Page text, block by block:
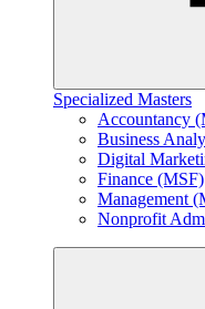
Specialized Masters
Accountancy
Business
Digital
Finance (MSF)
Management
Nonprofit